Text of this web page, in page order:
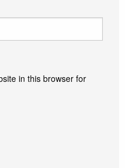
in this browser for